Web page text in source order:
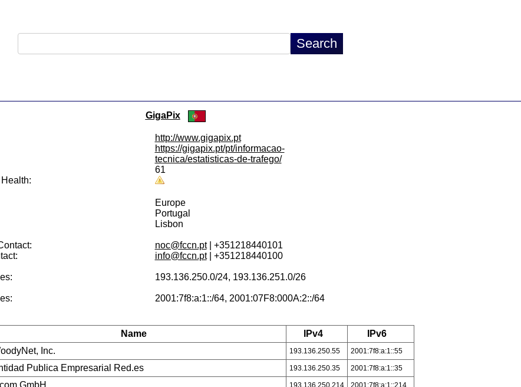
GigaPix
http://www.gigapix.pt
https://gigapix.pt/pt/informacao-
tecnica/estatisticas-de-trafego/
61
Europe
Portugal
Lisbon
noc@fccn.pt| +351218440101
info@fccn.pt| +351218440100
193.136.250.0/24, 193.136.251.0/26
2001:7f8:a:1::/64, 2001:07F8:000A:2::/64
Name IPv4
IPv6
Inc. 193.136.250.55 2001:7f8:a:1::55
Publica Empresarial Red.es 193.136.250.35 2001:7f8:a:1::35
GmbH 193.136.250.214 2001:7f8:a:1::214